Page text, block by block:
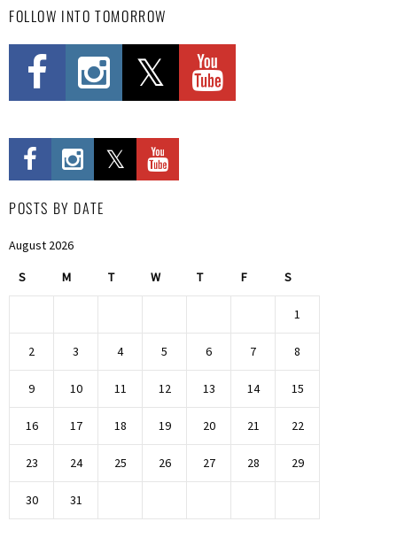
FOLLOW INTO TOMORROW
POSTS BY DATE
August 2026
S M T W T F S
1
2 3 4 5 6 7 8
9 10 11 12 13 14 15
16 17 18 19 20 21 22
23 24 25 26 27 28 29
30 31